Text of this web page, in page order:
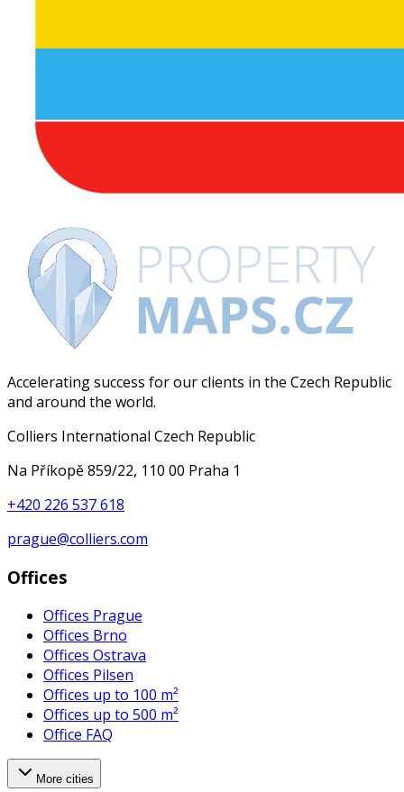
Accelerating success for our clients in the Czech Republic
and around the world.
Colliers International Czech Republic
Na Příkopě 859/22, 110 00 Praha 1
+420 226 537 618
prague@colliers.com
Offices
Offices Prague
Offices Brno
Offices Ostrava
Offices Pilsen
Offices up to 100 m²
Offices up to 500 m²
Office FAQ
More cities